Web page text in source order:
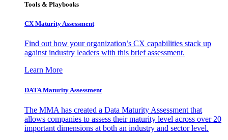
Tools & Playbooks
CX Maturity Assessment
Find out how your organization’s CX capabilities stack up
against industry leaders with this brief assessment.
Learn More
DATA Maturity Assessment
The MMA has created a Data Maturity Assessment that
allows companies to assess their maturity level across over 20
important dimensions at both an industry and sector level.